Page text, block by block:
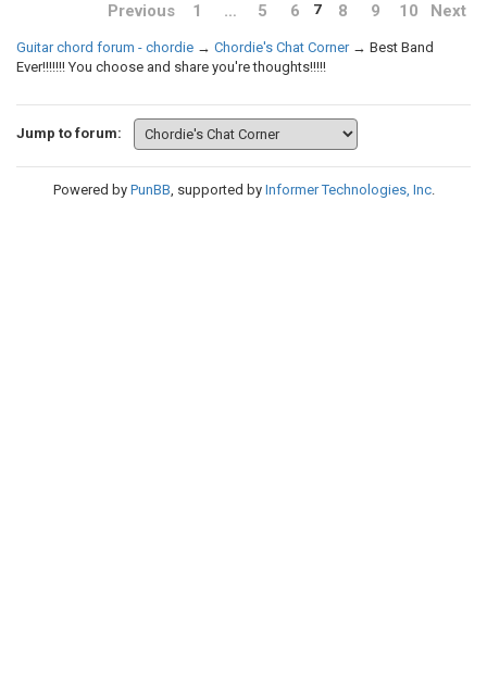
Previous 1 … 5 6 7 8 9 10 Next
Guitar chord forum - chordie → Chordie's Chat Corner → Best Band
Ever!!!!!!! You choose and share you're thoughts!!!!!
Jump to forum:
Powered by PunBB, supported by Informer Technologies, Inc.